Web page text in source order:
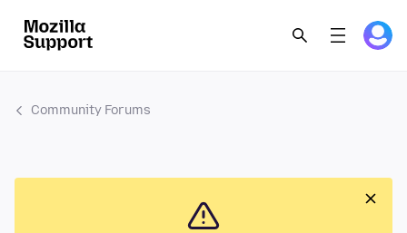
Community Forums